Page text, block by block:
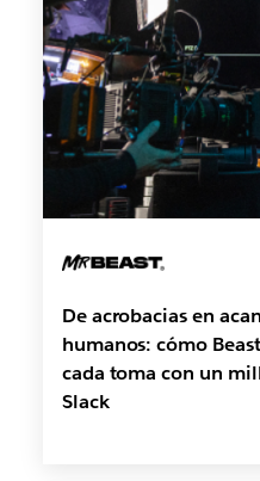
De acrobacias en
humanos: cómo
cada toma con un
Slack